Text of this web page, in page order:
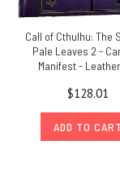
Call of Cthulhu: The
Pale Leaves 2 -
Manifest -
$128.01
ADD TO CART